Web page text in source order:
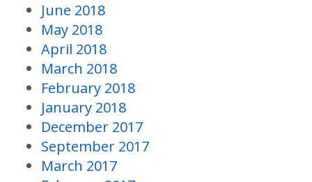
June 2018
May 2018
April 2018
March 2018
February 2018
January 2018
December 2017
September 2017
March 2017